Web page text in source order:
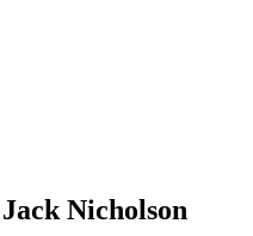
Jack Nicholson